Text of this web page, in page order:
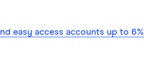
easy access accounts up to 6%